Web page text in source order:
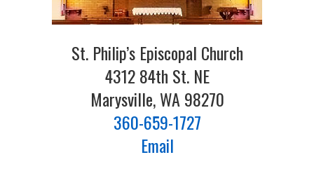
St. Philip’s Episcopal Church
4312 84th St. NE
Marysville, WA 98270
360-659-1727
Email